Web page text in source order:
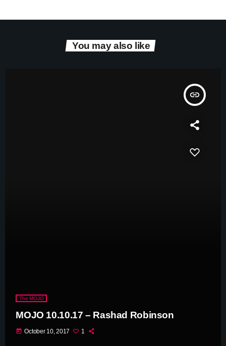
You may also like
insert_link
The MOJO
MOJO 10.10.17 – Rashad Robinson
today October 10, 2017 1